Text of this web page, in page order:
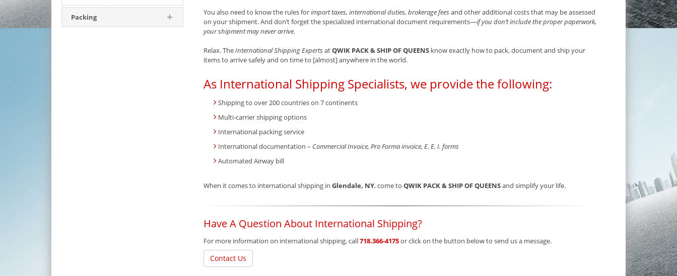
Packing
You also need to know the rules forimport taxes, international duties, brokerage feesand other additional costs that may be assessed
on your shipment. And don’t forget the specialized international document requirements—if you don’t include the proper paperwork,
your shipment may never arrive.
Relax. TheInternational Shipping ExpertsatQWIK PACK & SHIP OF QUEENS know exactly how to pack, document and ship your
items to arrive safely and on time to [almost] anywhere in the world.
As International Shipping Specialists, we provide the following:
Shipping to over 200 countries on 7 continents
Multi-carrier shipping options
International packing service
International documentation – Commercial Invoice, Pro Forma invoice, E. E. I. forms
Automated Airway bill
When it comes to international shipping in Glendale, NY, come to QWIK PACK & SHIP OF QUEENSand simplify your life.
Have A Question About International Shipping?
For more information on international shipping, call718.366-4175or click on the button below to send us a message.
Contact Us